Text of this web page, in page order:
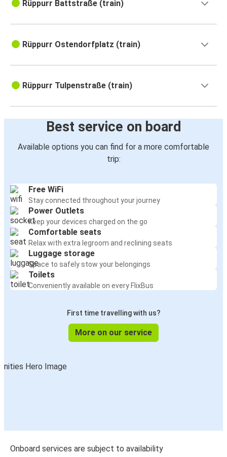
Rüppurr Battstraße (train)
Rüppurr Ostendorfplatz (train)
Rüppurr Tulpenstraße (train)
Best service on board
Available options you can find for a more comfortable
trip:
Free WiFi
Stay connected throughout your journey
Power Outlets
Keep your devices charged on the go
Comfortable seats
Relax with extra legroom and reclining seats
Luggage storage
Space to safely stow your belongings
Toilets
Conveniently available on every FlixBus
First time travelling with us?
More on our service
Onboard services are subject to availability